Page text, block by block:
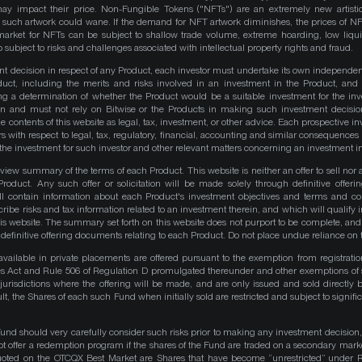
impact their price. Non-Fungible Tokens ("NFTs") are an extremely new
artwork could wane. If the demand for NFT artwork diminishes, the prices of
for NFTs can be subject to shallow trade volume, extreme hoarding, low
subject to risks and challenges associated with intellectual property rights and fraud.
decision in respect of any Product, each investor must undertake its own
including the merits and risks involved in an investment in the Product, and
a determination of whether the Product would be a suitable investment for the
and must not rely on Bitwise or the Products in making such investment
contents of this website as legal, tax, investment, or other advice. Each prospective
with respect to legal, tax, regulatory, financial, accounting and similar
investment for such investor and other relevant matters concerning an investment
summary of the terms of each Product. This website is neither an offer to sell nor
Any such offer or solicitation will be made solely through definitive
contain information about each Product's investment objectives and terms and
risks and tax information related to an investment therein, and which will qualify
website. The summary set forth on this website does not purport to be complete,
offering documents relating to each Product. Do not place undue reliance on
in private placements are offered pursuant to the exemption from
Act and Rule 506 of Regulation D promulgated thereunder and other exemptions
where the offering will be made, and are only issued and sold directly
the Shares of each such Fund when initially sold are restricted and subject to
should very carefully consider such risks prior to making any investment
offer a redemption program if the shares of the Fund are traded on a secondary
on the OTCQX Best Market are Shares that have become “unrestricted” under